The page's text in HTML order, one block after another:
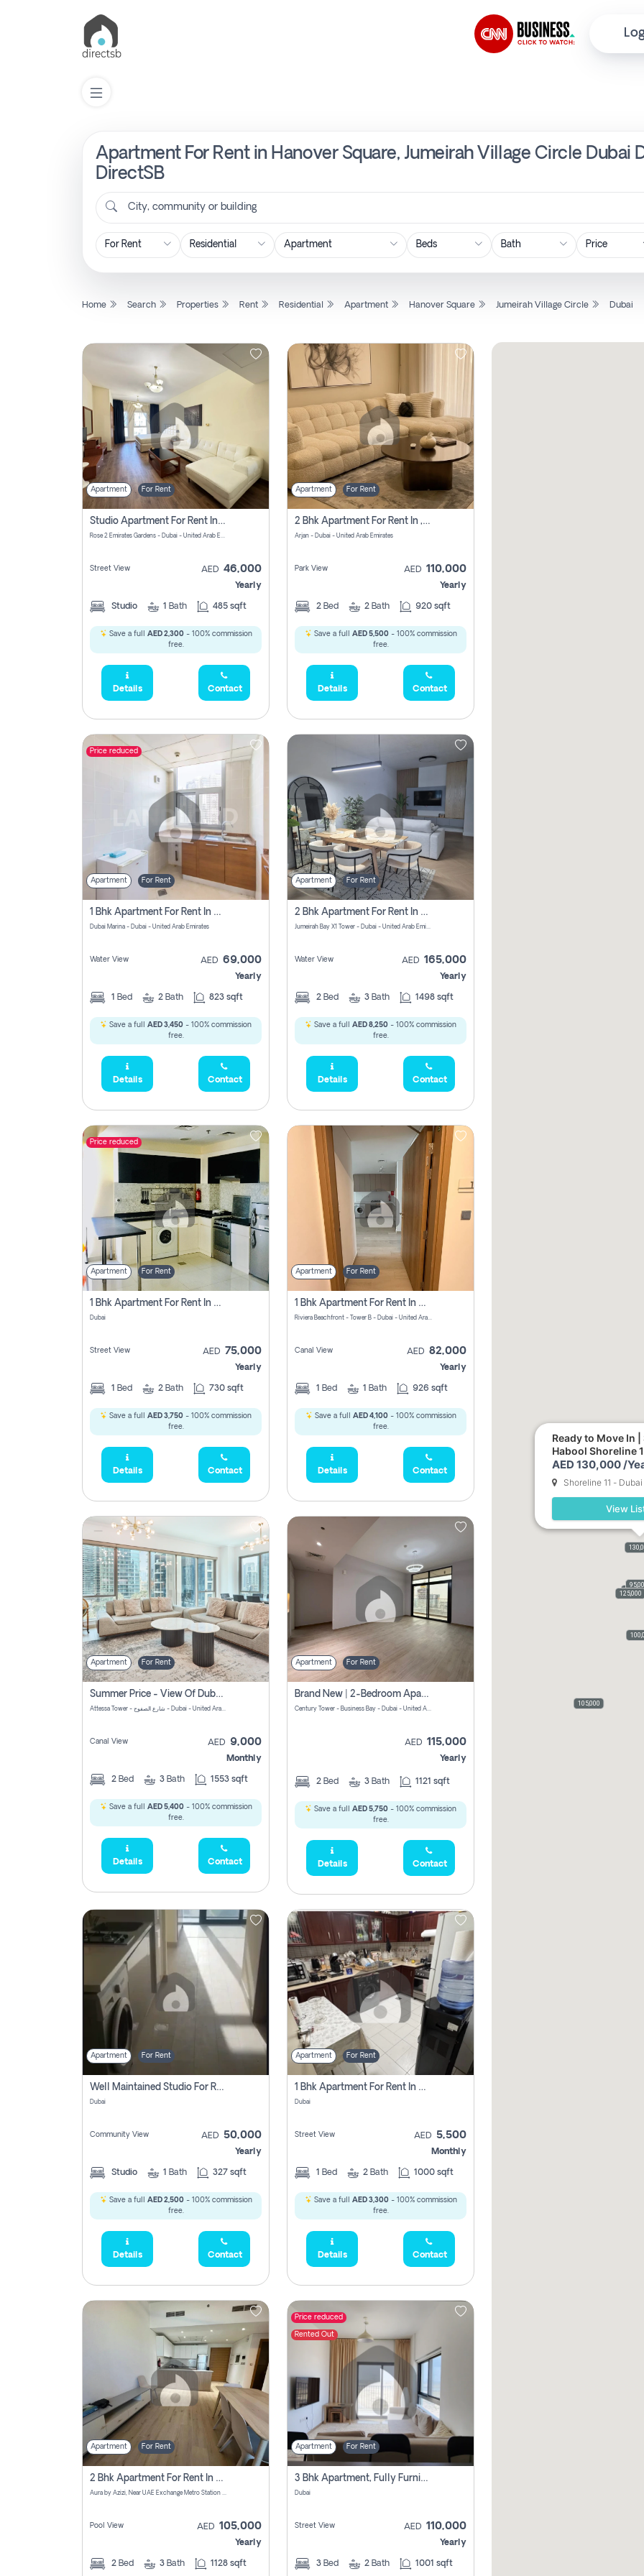
Apartment For Rent in Hanover Square, Jumeirah Village Circle Dubai
DirectSB
City, community or building
Price
Home Search Properties Rent Residential Apartment Hanover Square Jumeirah Village Circle Dubai
Apartment For Rent
Studio Apartment For Rent In Al Barsha South Fourth, Dubai
Rose 2 Emirates Gardens - Dubai - United Arab Emirates
Street View AED 46,000
Yearly
Studio 1 Bath 485 sqft
Save a full AED 2,300- 100% commission
free.
Details Contact
Apartment For Rent
2 Bhk Apartment For Rent In , Dubai
Arjan - Dubai - United Arab Emirates
Park View AED 110,000
Yearly
2 Bed 2 Bath 920 sqft
Save a full AED 5,500- 100% commission
free.
Details Contact
Price reduced
Apartment For Rent
1 Bhk Apartment For Rent In Dubai Marina, Dec Towers
Dubai Marina - Dubai - United Arab Emirates
Water View AED 69,000
Yearly
1 Bed 2 Bath 823 sqft
Save a full AED 3,450 - 100% commission
free.
Details Contact
Apartment For Rent
2 Bhk Apartment For Rent In Al Thanyah Fifth, Dubai
Jumeirah Bay X1 Tower - Dubai - United Arab Emirates
Water View AED 165,000
Yearly
2 Bed 3 Bath 1498 sqft
Save a full AED 8,250 - 100% commission
free.
Details Contact
Price reduced
Apartment For Rent
1 Bhk Apartment For Rent In Dubai, Directly From Owner
Dubai
Street View AED 75,000
Yearly
1 Bed 2 Bath 730 sqft
Save a full AED 3,750 - 100% commission
free.
Details Contact
Apartment For Rent
1 Bhk Apartment For Rent In Azizi Riviera, Dubai
Riviera Beachfront - Tower B - Dubai - United Arab Emirates
Canal View AED 82,000
Yearly
1 Bed 1 Bath 926 sqft
Save a full AED 4,100- 100% commission
free.
Details Contact
Apartment For Rent
Summer Price - View Of Dubai Marina Yatch
Attessa Tower - شارع الصفوح - Dubai - United Arab Emirates Marsa Dubai Dubai
Canal View AED 9,000
Monthly
2 Bed 3 Bath 1553 sqft
Save a full AED 5,400- 100% commission
free.
Details Contact
Apartment For Rent
Brand New | 2-Bedroom Apartment | Century Tower | Unit # 607
Century Tower - Business Bay - Dubai - United Arab Emirates
AED 115,000
Yearly
2 Bed 3 Bath 1121 sqft
Save a full AED 5,750 - 100% commission
free.
Details Contact
Apartment For Rent
Well Maintained Studio For Rent | Azizi Riviera 29 | Meydan
Dubai
Community View AED 50,000
Yearly
Studio 1 Bath 327 sqft
Save a full AED 2,500- 100% commission
free.
Details Contact
Apartment For Rent
1 Bhk Apartment For Rent In Al Nahda 1 Dubai
Dubai
Street View AED 5,500
Monthly
1 Bed 2 Bath 1000 sqft
Save a full AED 3,300- 100% commission
free.
Details Contact
Apartment For Rent
2 Bhk Apartment For Rent In Azizi Aura Upgraded Unit.
Aura by Azizi, Near UAE Exchange Metro Station - Dubai - United Arab Emirates
Pool View AED 105,000
Yearly
2 Bed 3 Bath 1128 sqft
Price reduced
Rented Out
Apartment For Rent
3 Bhk Apartment, Fully Furnished ,double Parking. For Rent
Dubai
Street View AED 110,000
Yearly
3 Bed 2 Bath 1001 sqft
9,000
105,000
125,000
Ready to Move In |
Habool Shoreline
AED 130,000 /
Shoreline 11 -
View